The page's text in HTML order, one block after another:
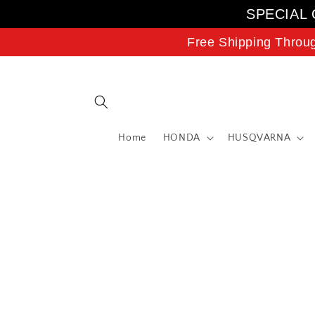
SPECIAL
Free Shipping
Home HONDA HUSQVARNA